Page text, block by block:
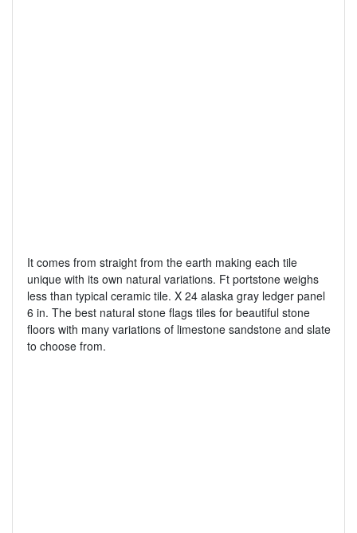
It comes from straight from the earth making each tile
unique with its own natural variations. Ft portstone weighs
less than typical ceramic tile. X 24 alaska gray ledger panel
6 in. The best natural stone flags tiles for beautiful stone
floors with many variations of limestone sandstone and slate
to choose from.